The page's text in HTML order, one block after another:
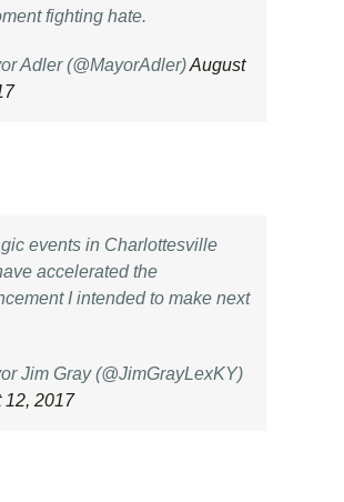
fighting hate.
Adler (@MayorAdler)August
events in Charlottesville
accelerated the
I intended to make next
Jim Gray (@JimGrayLexKY)
12, 2017